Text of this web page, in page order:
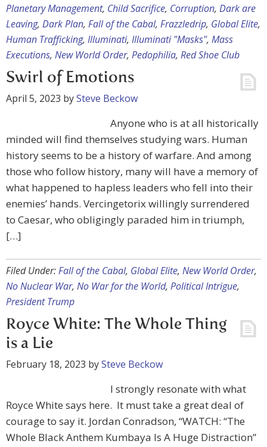
Planetary Management, Child Sacrifice, Corruption, Dark are
Leaving, Dark Plan, Fall of the Cabal, Frazzledrip, Global Elite,
Human Trafficking, Illuminati, Illuminati "Masks", Mass
Executions, New World Order, Pedophilia, Red Shoe Club
Swirl of Emotions
April 5, 2023 bySteve Beckow
Anyone who is at all historically
minded will find themselves studying wars. Human
history seems to be a history of warfare. And among
those who follow history, many will have a memory of
what happened to hapless leaders who fell into their
enemies’ hands. Vercingetorix willingly surrendered
to Caesar, who obligingly paraded him in triumph,
[…]
Filed Under:Fall of the Cabal, Global Elite, New World Order,
No Nuclear War, No War for the World, Political Intrigue,
President Trump
Royce White: The Whole Thing
is a Lie
February 18, 2023 bySteve Beckow
I strongly resonate with what
Royce White says here. It must take a great deal of
courage to say it. Jordan Conradson, “WATCH: “The
Whole Black Anthem Kumbaya Is A Huge Distraction”